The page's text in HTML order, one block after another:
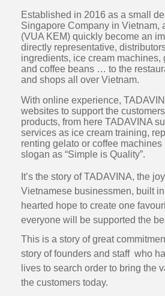
Established in 2016 as a small
Singapore Company in Vietnam,
(VUA KEM) quickly become an
directly representative,
ingredients, ice cream machines,
and coffee beans … to the
and shops all over Vietnam.
With online experience,
websites to support the
products, from here TADAVINA
services as ice cream training,
renting gelato or coffee
slogan as “Simple is Quality”.
It’s the story of TADAVINA, the
Vietnamese businessmen, built
hearted hope to create one
everyone will be supported the
This is a story of great
story of founders and staff who
lives to search order to bring the
the customers today.